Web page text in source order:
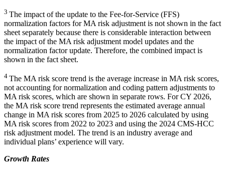
3 The impact of the update to the Fee-for-Service (FFS)
normalization factors for MA risk adjustment is not shown in the fact
sheet separately because there is considerable interaction between
the impact of the MA risk adjustment model updates and the
normalization factor update. Therefore, the combined impact is
shown in the fact sheet.
4 The MA risk score trend is the average increase in MA risk scores,
not accounting for normalization and coding pattern adjustments to
MA risk scores, which are shown in separate rows. For CY 2026,
the MA risk score trend represents the estimated average annual
change in MA risk scores from 2025 to 2026 calculated by using
MA risk scores from 2022 to 2023 and using the 2024 CMS-HCC
risk adjustment model. The trend is an industry average and
individual plans’ experience will vary.
Growth Rates